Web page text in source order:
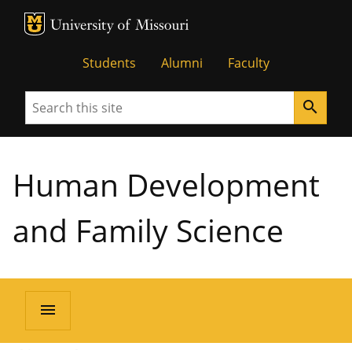
MU Logo
Students Alumni Faculty
Search search
Human Development
and Family Science
menu